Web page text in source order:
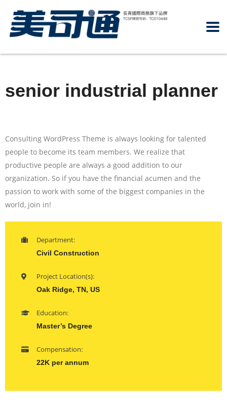
senior industrial planner
Consulting WordPress Theme is always looking for talented
people to become its team members. We realize that
productive people are always a good addition to our
organization. So if you have the financial acumen and the
passion to work with some of the biggest companies in the
world, join in!
Department:
Civil Construction
Project Location(s):
Oak Ridge, TN, US
Education:
Master’s Degree
Compensation:
22K per annum